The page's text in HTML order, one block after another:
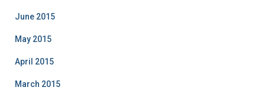
June 2015
May 2015
April 2015
March 2015